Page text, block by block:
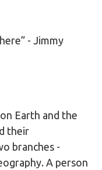
- Jimmy
Earth and the
their
branches -
A person